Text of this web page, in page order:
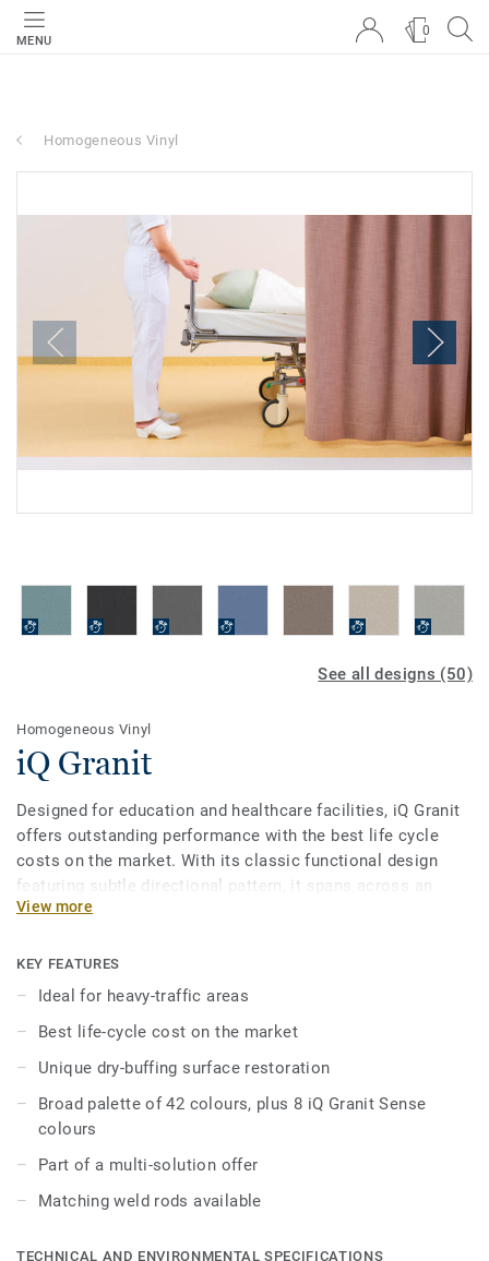
MENU
0
Homogeneous Vinyl
See all designs (50)
Homogeneous Vinyl
iQ Granit
Designed for education and healthcare facilities, iQ Granit
offers outstanding performance with the best life cycle
costs on the market. With its classic functional design
featuring subtle directional pattern, it spans across an
incredibly broad palette of 50 colours. This flexible vinyl
while being extreme durability as well as superior wear,
stain and abrasion resistance for all heavy-traffic areas.
No need for polish or wax, a simple dry-buffing is enough
to restore this floor’s original appearance. Thanks to a
range of formats and coordinated accessories - including
Granit is a genuine multi-solution offer.
View more
KEY FEATURES
Ideal for heavy-traffic areas
Best life-cycle cost on the market
Unique dry-buffing surface restoration
Broad palette of 42 colours, plus 8 iQ Granit Sense
colours
Part of a multi-solution offer
Matching weld rods available
TECHNICAL AND ENVIRONMENTAL SPECIFICATIONS